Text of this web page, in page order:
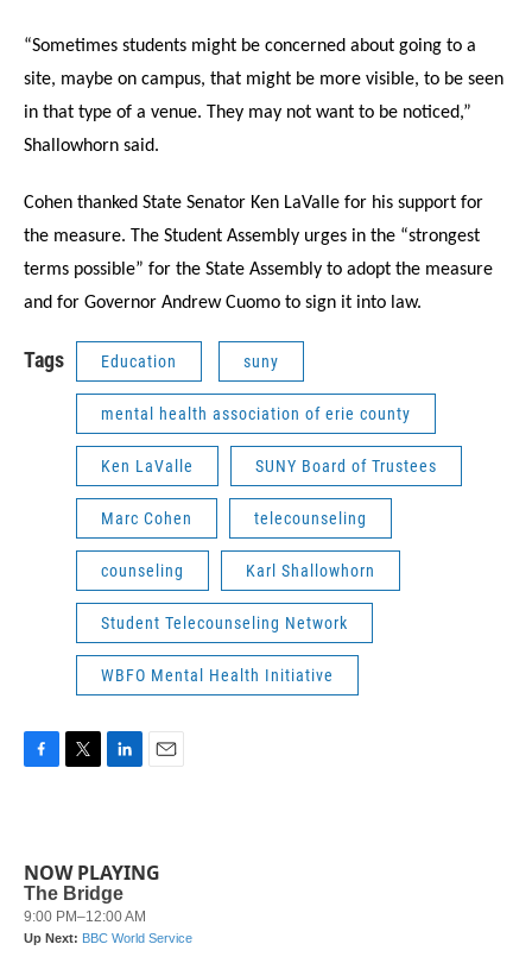
“Sometimes students might be concerned about going to a
site, maybe on campus, that might be more visible, to be seen
in that type of a venue. They may not want to be noticed,”
Shallowhorn said.
Cohen thanked State Senator Ken LaValle for his support for
the measure. The Student Assembly urges in the “strongest
terms possible” for the State Assembly to adopt the measure
and for Governor Andrew Cuomo to sign it into law.
Tags Education suny
mental health association of erie county
Ken LaValle SUNY Board of Trustees
Marc Cohen telecounseling
counseling Karl Shallowhorn
Student Telecounseling Network
WBFO Mental Health Initiative
b
o
o
k
t
e
r
e
d
I
n
l
NOW PLAYING